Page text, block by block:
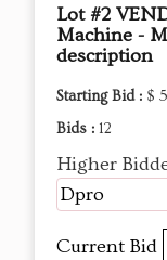
Lot #2
Machine -
description
Starting Bid : $
Bids : 12
Higher
Dpro
Current Bid